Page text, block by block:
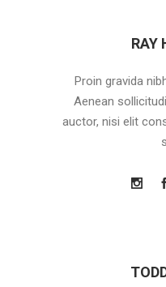
RAY
Proin gravida
Aenean
auctor, nisi elit